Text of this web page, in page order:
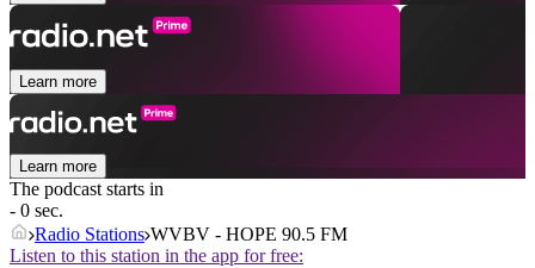
Learn more
Learn more
The podcast starts in
- 0 sec.
Radio Stations WVBV - HOPE 90.5 FM
Listen to this station in the app for free: